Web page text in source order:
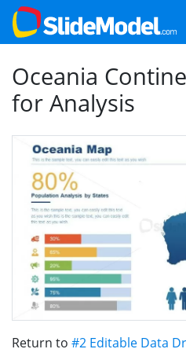
Oceania
for Analysis
Return to #2 Editable Data